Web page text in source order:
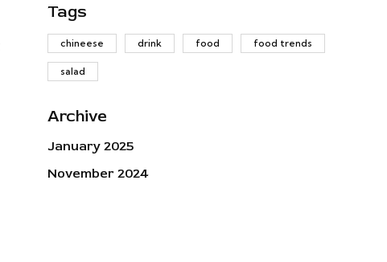
Tags
chineese drink food food trends
salad
Archive
January 2025
November 2024